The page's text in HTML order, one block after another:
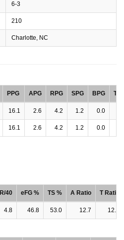
6-3
210
Charlotte, NC
PPG APG RPG SPG BPG
16.1 2.6 4.2 1.2 0.0
16.1 2.6 4.2 1.2 0.0
R/40 eFG % TS % A Ratio T Ratio
4.8 46.8 53.0 12.7 12.3